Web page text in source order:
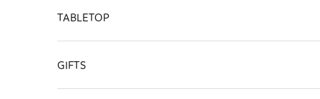
TABLETOP
GIFTS